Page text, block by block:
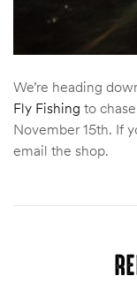
We’re heading
Fly Fishing to
November 15th. If
email the shop.